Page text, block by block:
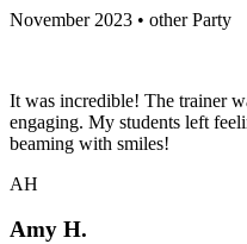
November 2023 • other Party
It was incredible! The trainer
engaging. My students left
beaming with smiles!
AH
Amy H.